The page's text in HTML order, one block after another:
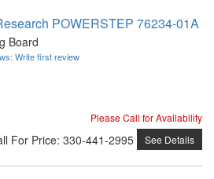
POWERSTEP 76234-01A
Board
Write first review
Please Call for Availability
For Price: 330-441-2995 See Details